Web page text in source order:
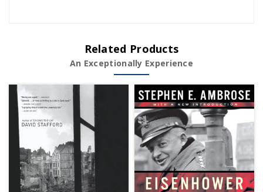
Related Products
An Exceptionally Experience